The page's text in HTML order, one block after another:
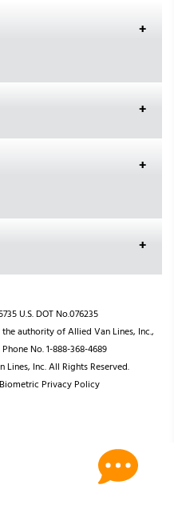
U.S. DOT No.076235
authority of Allied Van Lines, Inc.,
No. 1-888-368-4689
Inc. All Rights Reserved.
Biometric Privacy Policy